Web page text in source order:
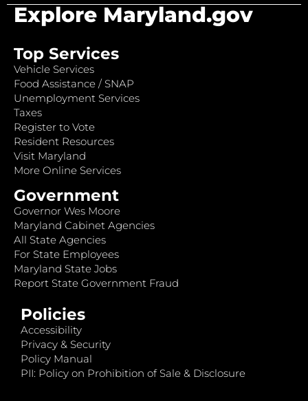
Explore Maryland.gov
Top Services
Vehicle Services
Food Assistance / SNAP
Unemployment Services
Taxes
Register to Vote
Resident Resources
Visit Maryland
More Online Services
Government
Governor Wes Moore
Maryland Cabinet Agencies
All State Agencies
For State Employees
Maryland State Jobs
Report State Government Fraud
Policies
Accessibility
Privacy & Security
Policy Manual
PII: Policy on Prohibition of Sale & Disclosure